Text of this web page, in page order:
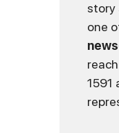
story
one
1591